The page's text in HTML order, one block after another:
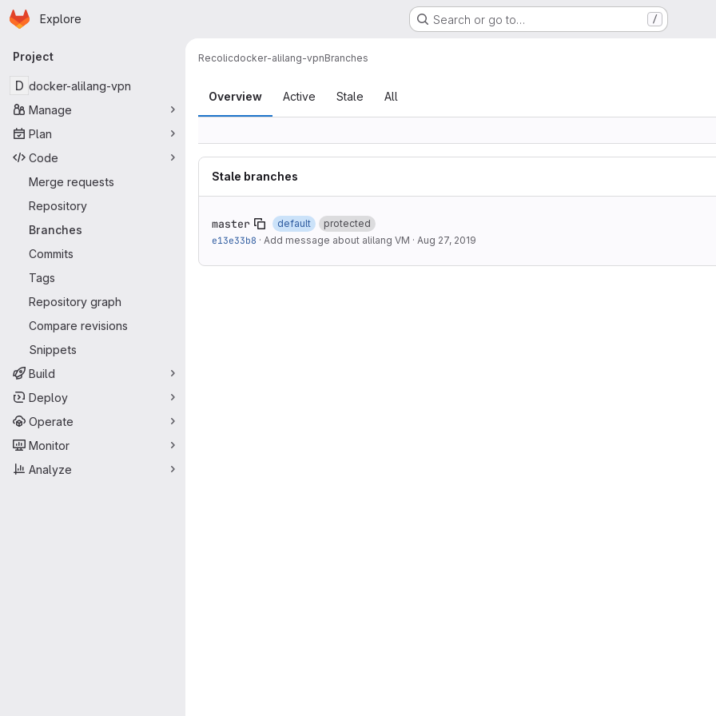
Skip to main content
Homepage
Explore Search or go to… /
Primary navigation
Project
D docker-alilang-vpn
Manage
Plan
Code
Merge requests
Repository
Branches
Commits
Tags
Repository graph
Compare revisions
Snippets
Build
Deploy
Operate
Monitor
Analyze
Recolicdocker-alilang-vpnBranches
Branches
Overview Active Stale All
Stale branches
master default
protected
e13e33b8 · Add message about alilang VM · Aug 27, 2019